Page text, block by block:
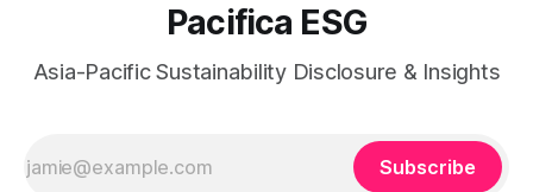
Pacifica ESG
Asia-Pacific Sustainability Disclosure & Insights
Subscribe